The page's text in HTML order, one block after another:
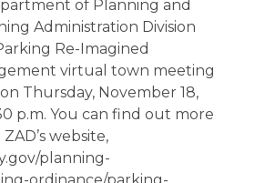
of Planning and
Administration Division
Re-Imagined
virtual town meeting
Thursday, November 18,
p.m. You can find out more
website,
planning-
ordinance/parking-